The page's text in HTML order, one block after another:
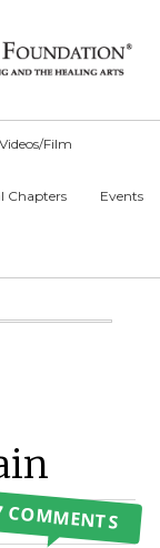
Film
Chapters Events
COMMENTS